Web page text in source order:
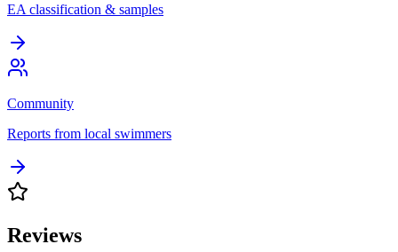
EA classification & samples
Community
Reports from local swimmers
Reviews